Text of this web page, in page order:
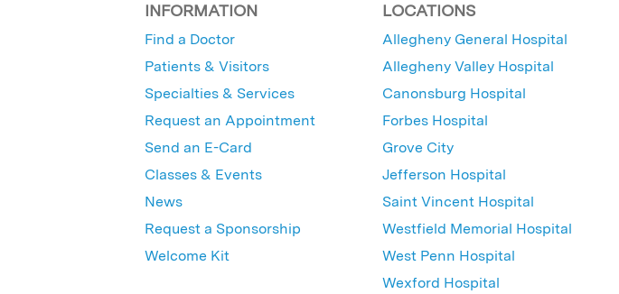
INFORMATION
Find a Doctor
Patients & Visitors
Specialties & Services
Request an Appointment
Send an E-Card
Classes & Events
News
Request a Sponsorship
Welcome Kit
LOCATIONS
Allegheny General Hospital
Allegheny Valley Hospital
Canonsburg Hospital
Forbes Hospital
Grove City
Jefferson Hospital
Saint Vincent Hospital
Westfield Memorial Hospital
West Penn Hospital
Wexford Hospital